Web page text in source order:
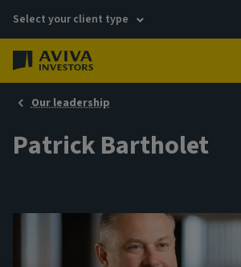
Select your client type
Our leadership
Patrick Bartholet